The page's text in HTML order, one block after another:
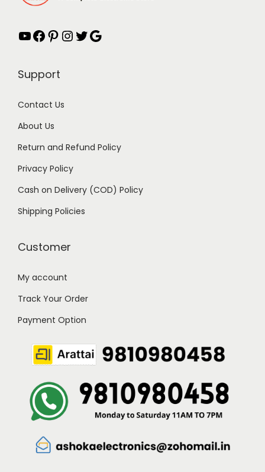
YouTube Facebook Pinterest InstagramTwitter Google
Support
Contact Us
About Us
Return and Refund Policy
Privacy Policy
Cash on Delivery (COD) Policy
Shipping Policies
Customer
My account
Track Your Order
Payment Option